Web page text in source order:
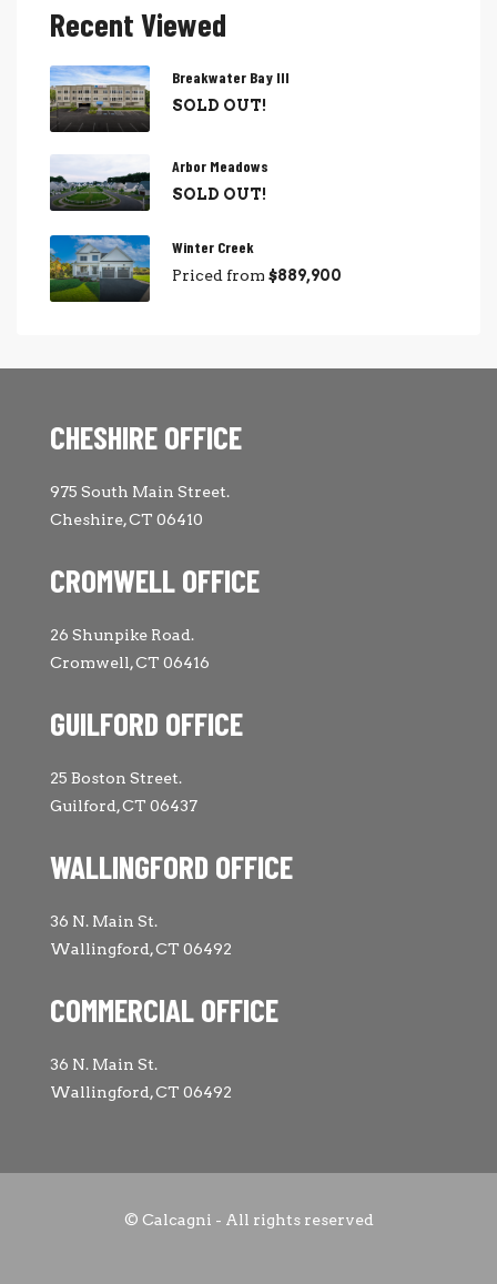
Recent Viewed
Breakwater Bay III
SOLD OUT!
Arbor Meadows
SOLD OUT!
Winter Creek
Priced from $889,900
CHESHIRE OFFICE
975 South Main Street.
Cheshire, CT 06410
CROMWELL OFFICE
26 Shunpike Road.
Cromwell, CT 06416
GUILFORD OFFICE
25 Boston Street.
Guilford, CT 06437
WALLINGFORD OFFICE
36 N. Main St.
Wallingford, CT 06492
COMMERCIAL OFFICE
36 N. Main St.
Wallingford, CT 06492
© Calcagni - All rights reserved